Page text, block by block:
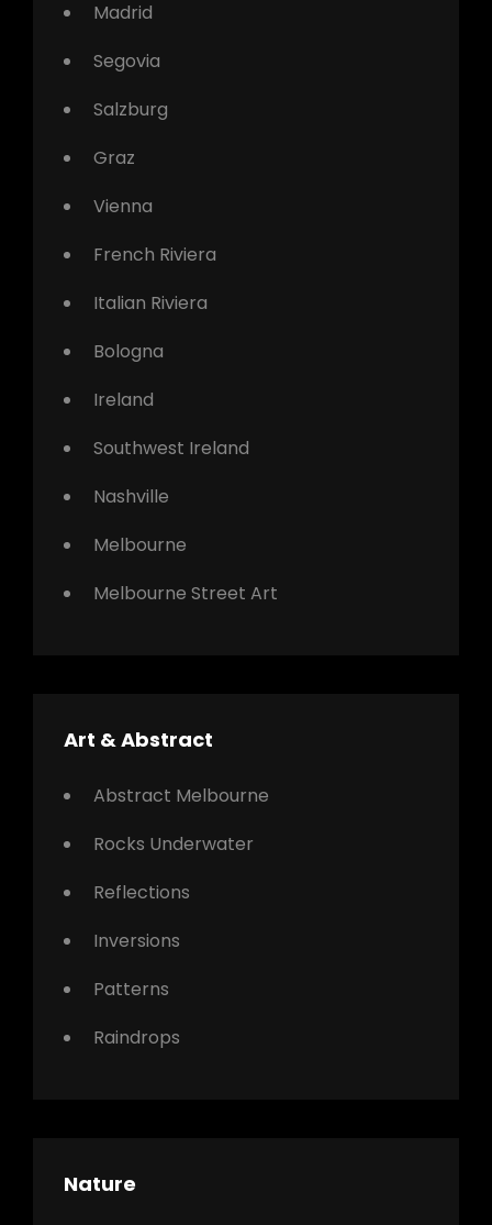
Madrid
Segovia
Salzburg
Graz
Vienna
French Riviera
Italian Riviera
Bologna
Ireland
Southwest Ireland
Nashville
Melbourne
Melbourne Street Art
Art & Abstract
Abstract Melbourne
Rocks Underwater
Reflections
Inversions
Patterns
Raindrops
Nature